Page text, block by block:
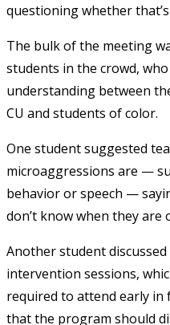
questioning whether
The bulk of the meeting
students in the crowd,
understanding between
CU and students of color.
One student suggested
microaggressions are —
behavior or speech —
don’t know when they
Another student
intervention sessions,
required to attend early in
that the program should